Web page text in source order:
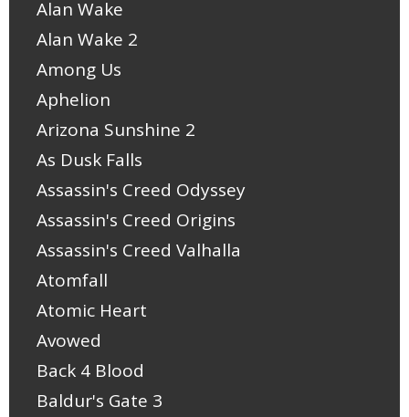
Alan Wake
Alan Wake 2
Among Us
Aphelion
Arizona Sunshine 2
As Dusk Falls
Assassin's Creed Odyssey
Assassin's Creed Origins
Assassin's Creed Valhalla
Atomfall
Atomic Heart
Avowed
Back 4 Blood
Baldur's Gate 3